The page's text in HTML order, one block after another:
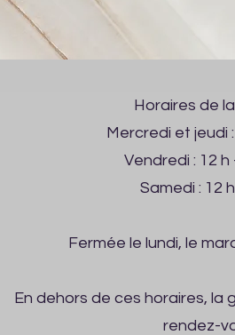
Horaires de
Mercredi et jeudi
Vendredi : 12 h
Samedi : 12
Fermée le lundi, le
En dehors de ces horaires, la
rendez-